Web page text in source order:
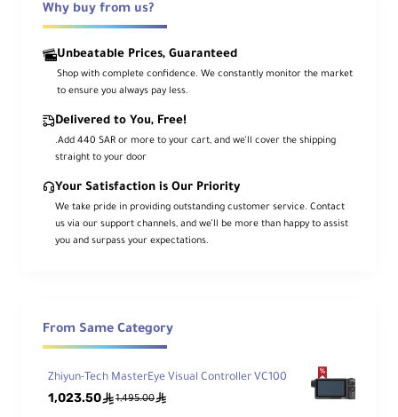
Why buy from us?
Unbeatable Prices, Guaranteed
Shop with complete confidence. We constantly monitor the market
to ensure you always pay less.
Delivered to You, Free!
.Add 440 SAR or more to your cart, and we’ll cover the shipping
straight to your door
Your Satisfaction is Our Priority
We take pride in providing outstanding customer service. Contact
us via our support channels, and we’ll be more than happy to assist
you and surpass your expectations.
From Same Category
Zhiyun-Tech MasterEye Visual Controller VC100
1,023.50ê1,495.00ê